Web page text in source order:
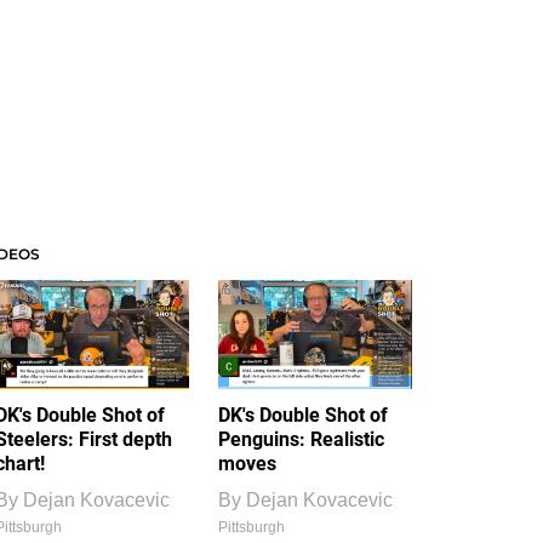
Double Shot of
First depth
Dejan Kovacevic
DK's Double Shot of
Penguins: Realistic
moves
By Dejan Kovacevic
Pittsburgh